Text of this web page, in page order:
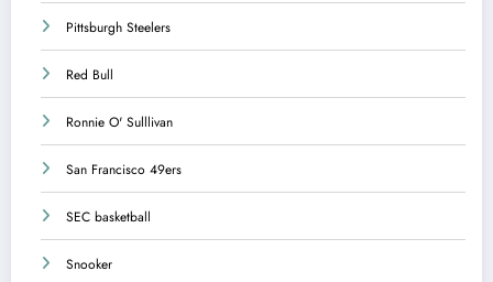
Pittsburgh Steelers
Red Bull
Ronnie O' Sulllivan
San Francisco 49ers
SEC basketball
Snooker